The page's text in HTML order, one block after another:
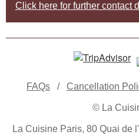
Click here for further contact
FAQs / Cancellation
© La
La Cuisine Paris, 80 Quai de